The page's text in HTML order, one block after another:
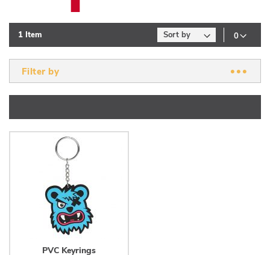
1 Item
PVC Keyrings
Filter by